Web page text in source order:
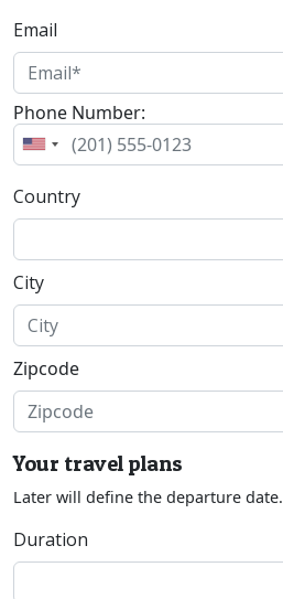
Email
Phone Number:
Country
City
Zipcode
Your travel plans
Later will define the departure date.
Duration